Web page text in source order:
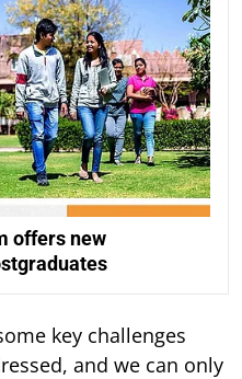
offers new
key challenges
and we can only